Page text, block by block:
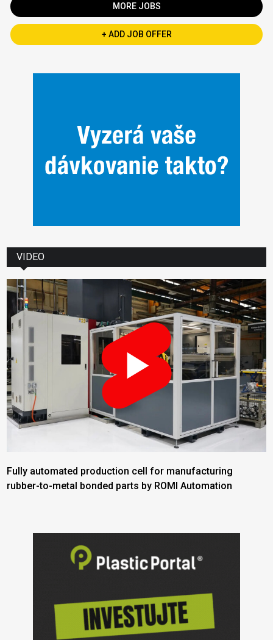
MORE JOBS
+ ADD JOB OFFER
VIDEO
Fully automated production cell for manufacturing
rubber-to-metal bonded parts by ROMI Automation